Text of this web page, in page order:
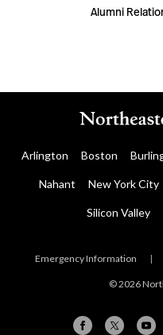
Alumni
Arlington Boston
Nahant New York City
Silicon Valley
Emergency Information |
© 2026